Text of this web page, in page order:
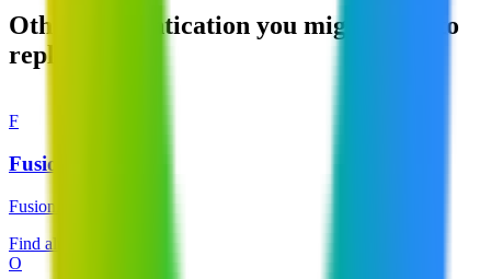
Other Authentication you might want to
replace
F
FusionAuth
FusionAuth
Find alternatives →
O